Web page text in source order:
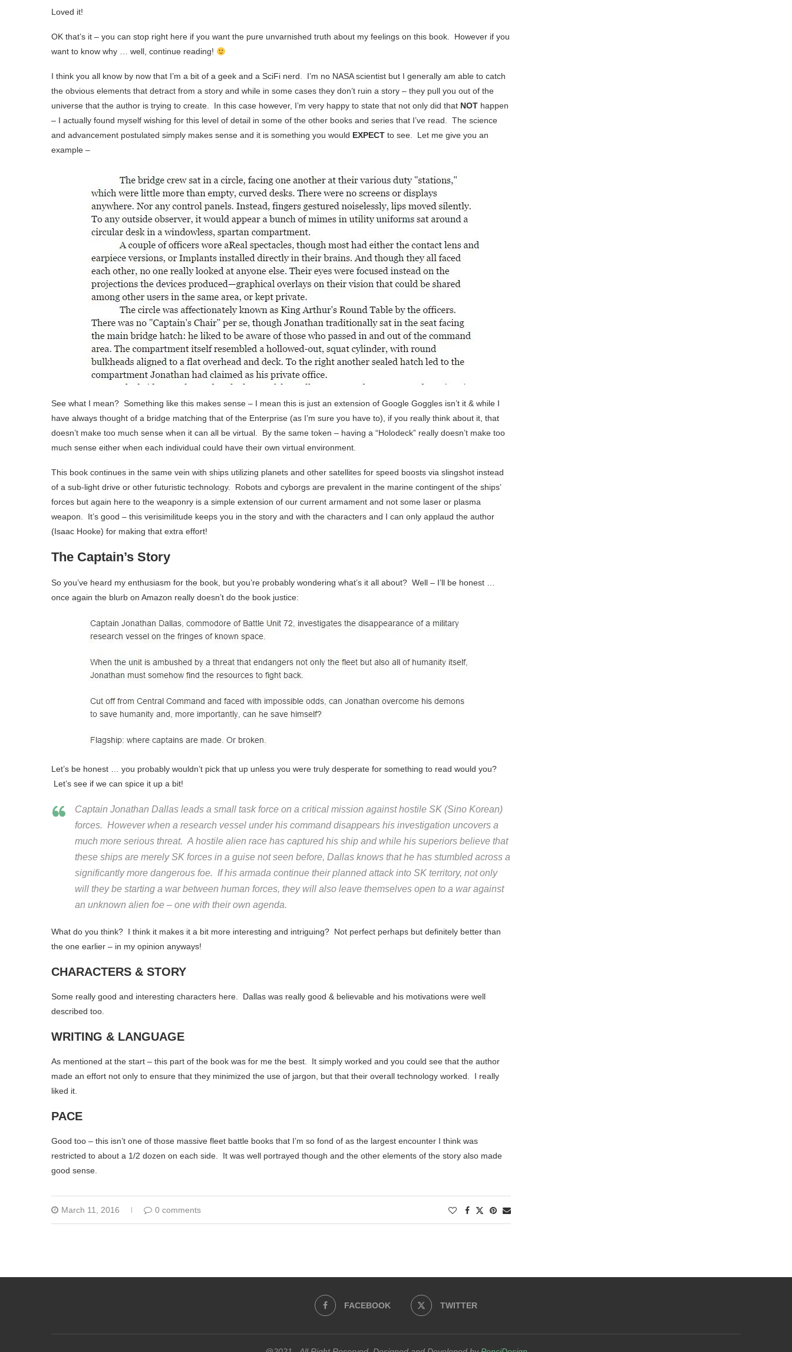
Loved it!
OK that’s it – you can stop right here if you want the pure unvarnished truth about my feelings on this book. However if you
want to know why … well, continue reading!
I think you all know by now that I’m a bit of a geek and a SciFi nerd. I’m no NASA scientist but I generally am able to catch
the obvious elements that detract from a story and while in some cases they don’t ruin a story – they pull you out of the
universe that the author is trying to create. In this case however, I’m very happy to state that not only did that NOT happen
– I actually found myself wishing for this level of detail in some of the other books and series that I’ve read. The science
and advancement postulated simply makes sense and it is something you would EXPECT to see. Let me give you an
example –
See what I mean? Something like this makes sense – I mean this is just an extension of Google Goggles isn’t it & while I
have always thought of a bridge matching that of the Enterprise (as I’m sure you have to), if you really think about it, that
doesn’t make too much sense when it can all be virtual. By the same token – having a “Holodeck” really doesn’t make too
much sense either when each individual could have their own virtual environment.
This book continues in the same vein with ships utilizing planets and other satellites for speed boosts via slingshot instead
of a sub-light drive or other futuristic technology. Robots and cyborgs are prevalent in the marine contingent of the ships’
forces but again here to the weaponry is a simple extension of our current armament and not some laser or plasma
weapon. It’s good – this verisimilitude keeps you in the story and with the characters and I can only applaud the author
(Isaac Hooke) for making that extra effort!
The Captain’s Story
So you’ve heard my enthusiasm for the book, but you’re probably wondering what’s it all about? Well – I’ll be honest …
once again the blurb on Amazon really doesn’t do the book justice:
Let’s be honest … you probably wouldn’t pick that up unless you were truly desperate for something to read would you?
Let’s see if we can spice it up a bit!
Captain Jonathan Dallas leads a small task force on a critical mission against hostile SK (Sino Korean)
forces. However when a research vessel under his command disappears his investigation uncovers a
much more serious threat. A hostile alien race has captured his ship and while his superiors believe that
these ships are merely SK forces in a guise not seen before, Dallas knows that he has stumbled across a
significantly more dangerous foe. If his armada continue their planned attack into SK territory, not only
will they be starting a war between human forces, they will also leave themselves open to a war against
an unknown alien foe – one with their own agenda.
What do you think? I think it makes it a bit more interesting and intriguing? Not perfect perhaps but definitely better than
the one earlier – in my opinion anyways!
CHARACTERS & STORY
Some really good and interesting characters here. Dallas was really good & believable and his motivations were well
described too.
WRITING & LANGUAGE
As mentioned at the start – this part of the book was for me the best. It simply worked and you could see that the author
made an effort not only to ensure that they minimized the use of jargon, but that their overall technology worked. I really
liked it.
PACE
Good too – this isn’t one of those massive fleet battle books that I’m so fond of as the largest encounter I think was
restricted to about a 1/2 dozen on each side. It was well portrayed though and the other elements of the story also made
good sense.
March 11, 2016 0 comments
FACEBOOK TWITTER